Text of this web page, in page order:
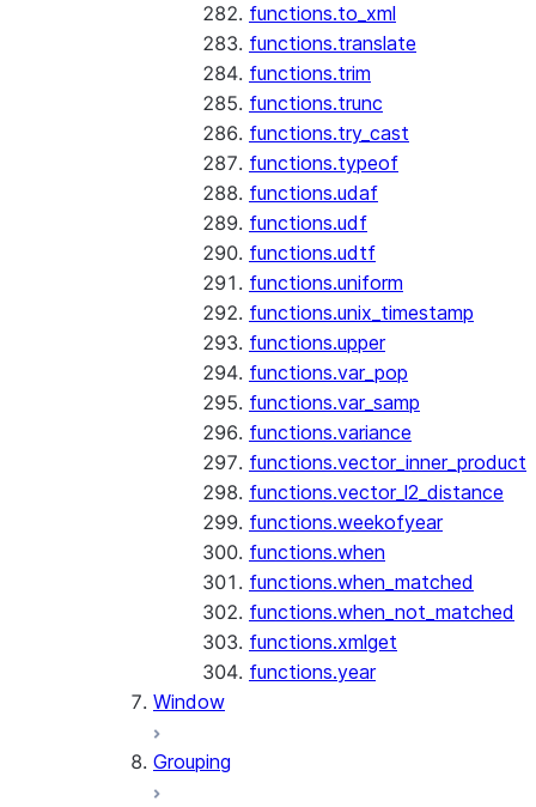
functions.to_xml
functions.translate
functions.trim
functions.trunc
functions.try_cast
functions.typeof
functions.udaf
functions.udf
functions.udtf
functions.uniform
functions.unix_timestamp
functions.upper
functions.var_pop
functions.var_samp
functions.variance
functions.vector_inner_product
functions.vector_l2_distance
functions.weekofyear
functions.when
functions.when_matched
functions.when_not_matched
functions.xmlget
functions.year
Window
Grouping